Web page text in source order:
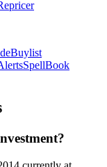
Buylist
SpellBook